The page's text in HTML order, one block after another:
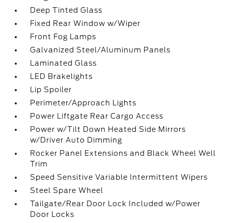
Deep Tinted Glass
Fixed Rear Window w/Wiper
Front Fog Lamps
Galvanized Steel/Aluminum Panels
Laminated Glass
LED Brakelights
Lip Spoiler
Perimeter/Approach Lights
Power Liftgate Rear Cargo Access
Power w/Tilt Down Heated Side Mirrors
w/Driver Auto Dimming
Rocker Panel Extensions and Black Wheel Well
Trim
Speed Sensitive Variable Intermittent Wipers
Steel Spare Wheel
Tailgate/Rear Door Lock Included w/Power
Door Locks